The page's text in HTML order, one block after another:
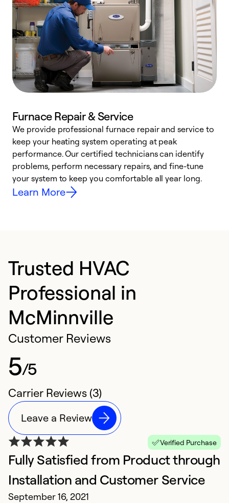
Furnace Repair & Service
We provide professional furnace repair and service to
keep your heating system operating at peak
performance. Our certified technicians can identify
problems, perform necessary repairs, and fine-tune
your system to keep you comfortable all year long.
Learn More
Trusted HVAC
Professional in
McMinnville
Customer Reviews
5/5
Carrier Reviews (3)
Leave a Review
Verified Purchase
Fully Satisfied from Product through
Installation and Customer Service
September 16, 2021